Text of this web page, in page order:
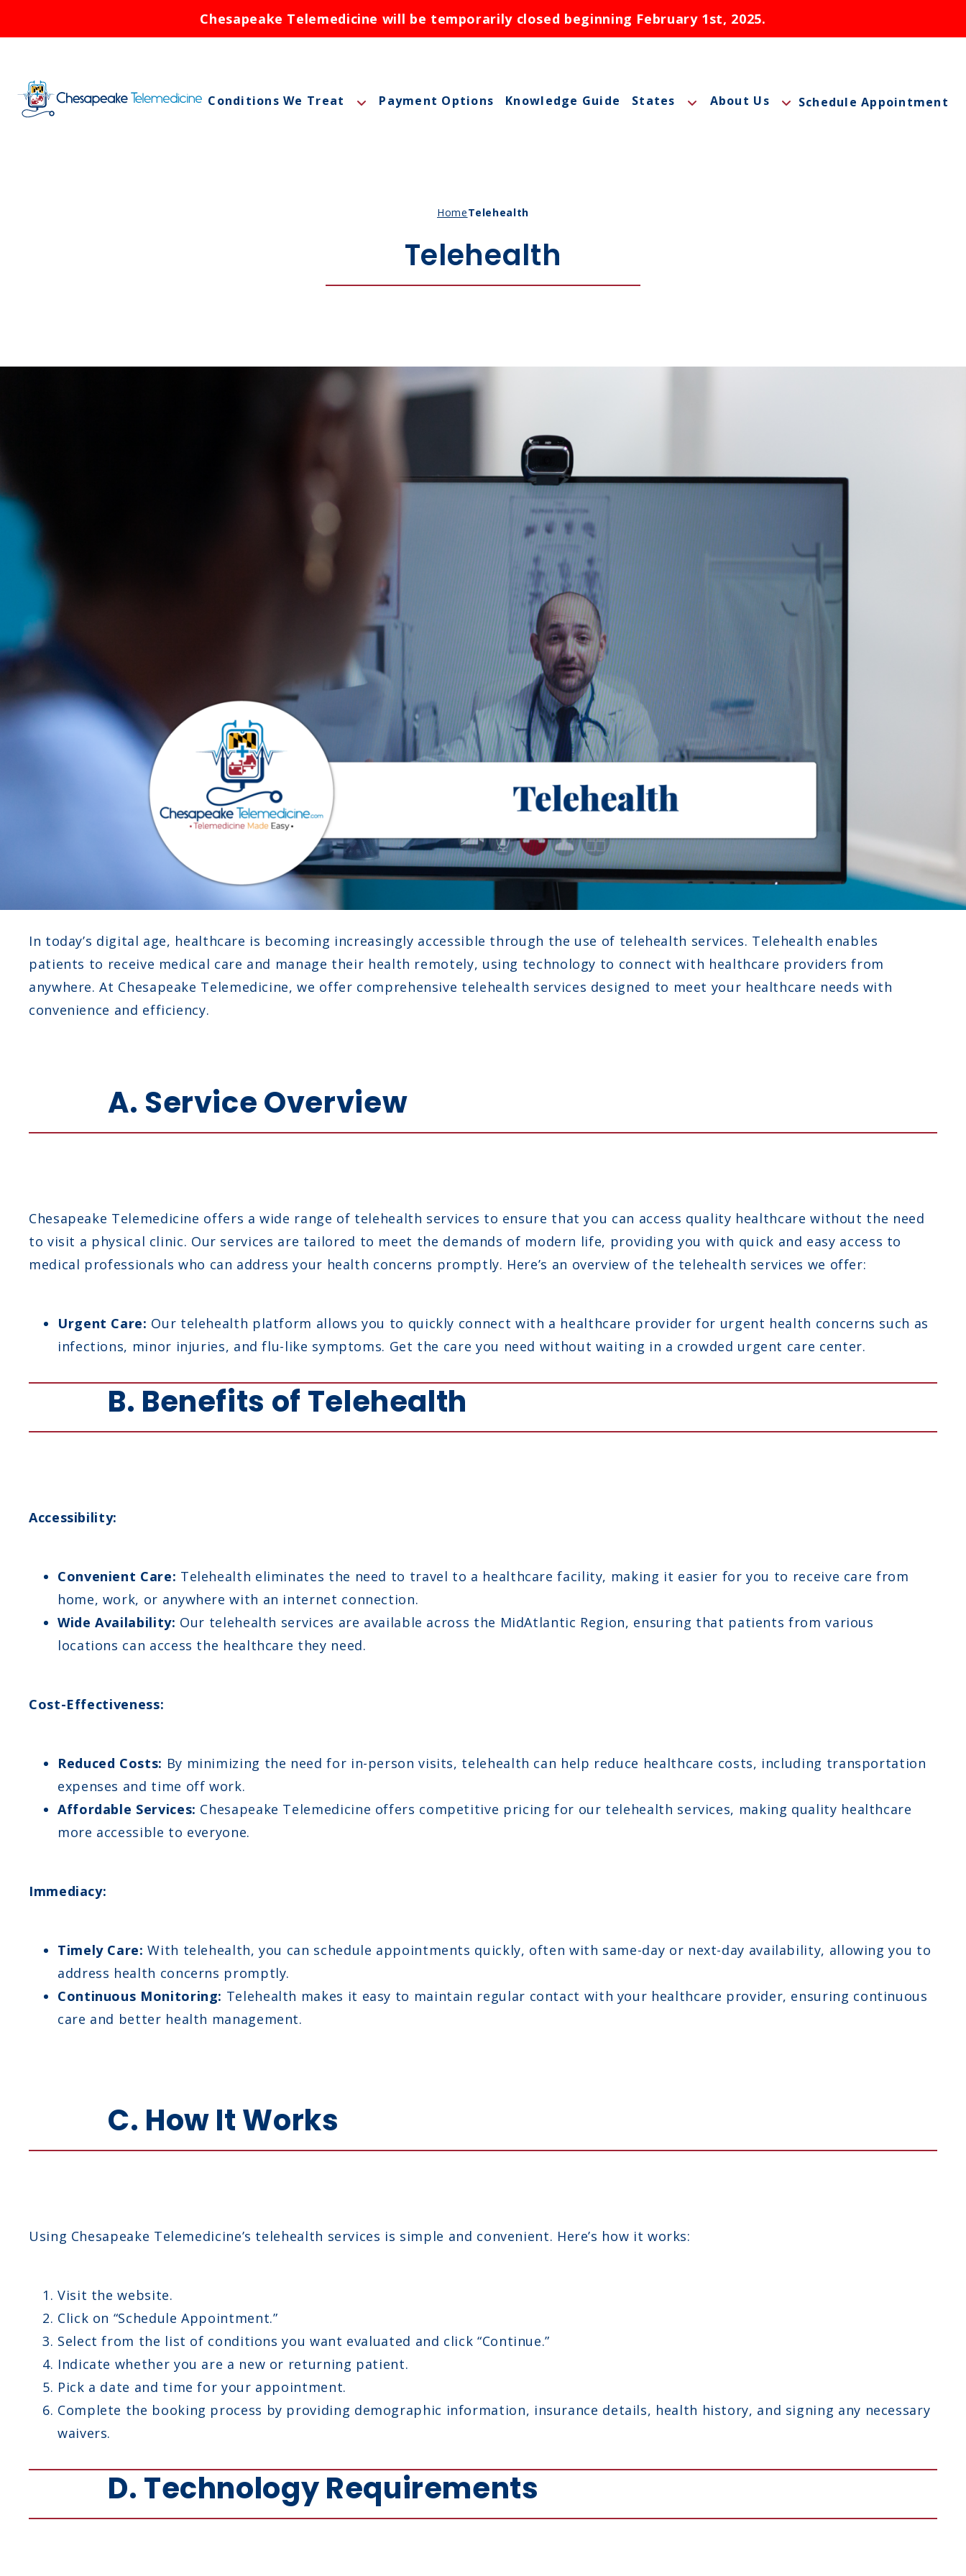
Chesapeake Telemedicine will be temporarily closed beginning February 1st, 2025.
Conditions We Treat
Strep Throat
Payment Options Knowledge Guide States
Nebraska
New Hampshire
About Us Schedule Appointment
HomeTelehealth
Telehealth
In today’s digital age, healthcare is becoming increasingly accessible through the use of telehealth services. Telehealth enables
patients to receive medical care and manage their health remotely, using technology to connect with healthcare providers from
anywhere. At Chesapeake Telemedicine, we offer comprehensive telehealth services designed to meet your healthcare needs with
convenience and efficiency.
A. Service Overview
Chesapeake Telemedicine offers a wide range of telehealth services to ensure that you can access quality healthcare without the need
to visit a physical clinic. Our services are tailored to meet the demands of modern life, providing you with quick and easy access to
medical professionals who can address your health concerns promptly. Here’s an overview of the telehealth services we offer:
Urgent Care: Our telehealth platform allows you to quickly connect with a healthcare provider for urgent health concerns such as
infections, minor injuries, and flu-like symptoms. Get the care you need without waiting in a crowded urgent care center.
B. Benefits of Telehealth
Accessibility:
Convenient Care: Telehealth eliminates the need to travel to a healthcare facility, making it easier for you to receive care from
home, work, or anywhere with an internet connection.
Wide Availability: Our telehealth services are available across the MidAtlantic Region, ensuring that patients from various
locations can access the healthcare they need.
Cost-Effectiveness:
Reduced Costs: By minimizing the need for in-person visits, telehealth can help reduce healthcare costs, including transportation
expenses and time off work.
Affordable Services: Chesapeake Telemedicine offers competitive pricing for our telehealth services, making quality healthcare
more accessible to everyone.
Immediacy:
Timely Care: With telehealth, you can schedule appointments quickly, often with same-day or next-day availability, allowing you to
address health concerns promptly.
Continuous Monitoring: Telehealth makes it easy to maintain regular contact with your healthcare provider, ensuring continuous
care and better health management.
C. How It Works
Using Chesapeake Telemedicine’s telehealth services is simple and convenient. Here’s how it works:
Visit the website.
Click on “Schedule Appointment.”
Select from the list of conditions you want evaluated and click “Continue.”
Indicate whether you are a new or returning patient.
Pick a date and time for your appointment.
Complete the booking process by providing demographic information, insurance details, health history, and signing any necessary
waivers.
D. Technology Requirements